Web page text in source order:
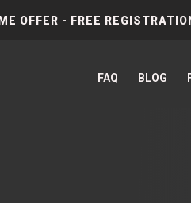
- FREE
FAQ BLOG